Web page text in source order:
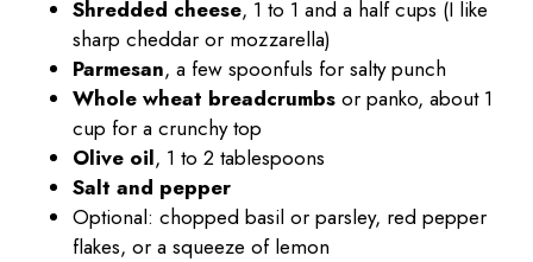
Shredded cheese, 1 to 1 and a half cups (I like
sharp cheddar or mozzarella)
Parmesan, a few spoonfuls for salty punch
Whole wheat breadcrumbs or panko, about 1
cup for a crunchy top
Olive oil, 1 to 2 tablespoons
Salt and pepper
Optional: chopped basil or parsley, red pepper
flakes, or a squeeze of lemon